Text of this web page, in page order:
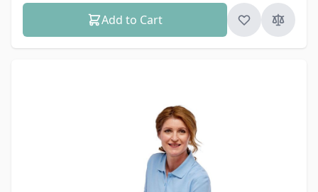
Add to Cart